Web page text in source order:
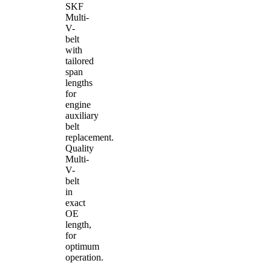
SKF
Multi-
V-
belt
with
tailored
span
lengths
for
engine
auxiliary
belt
replacement.
Quality
Multi-
V-
belt
in
exact
OE
length,
for
optimum
operation.